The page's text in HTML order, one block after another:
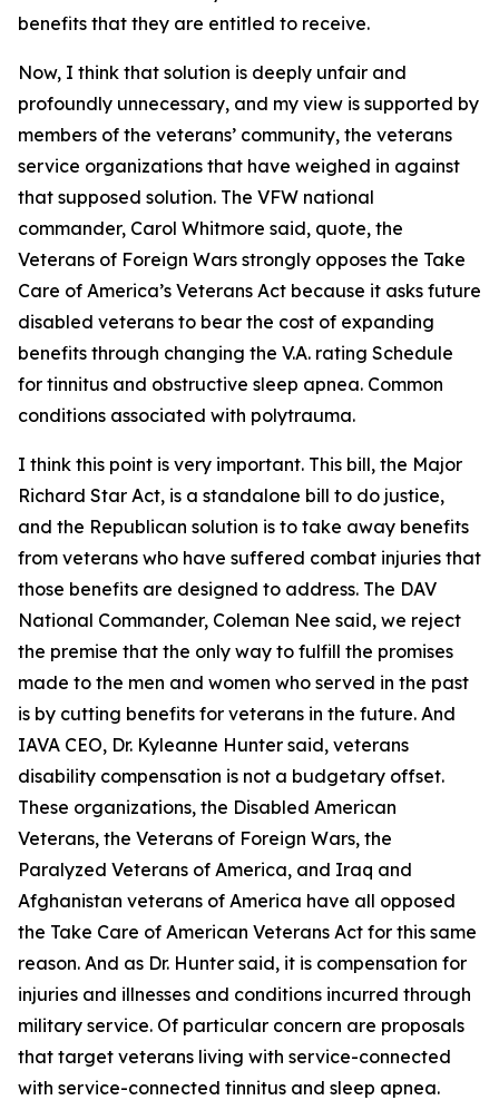
benefits that they are entitled to receive.
Now, I think that solution is deeply unfair and
profoundly unnecessary, and my view is supported by
members of the veterans’ community, the veterans
service organizations that have weighed in against
that supposed solution. The VFW national
commander, Carol Whitmore said, quote, the
Veterans of Foreign Wars strongly opposes the Take
Care of America’s Veterans Act because it asks future
disabled veterans to bear the cost of expanding
benefits through changing the V.A. rating Schedule
for tinnitus and obstructive sleep apnea. Common
conditions associated with polytrauma.
I think this point is very important. This bill, the Major
Richard Star Act, is a standalone bill to do justice,
and the Republican solution is to take away benefits
from veterans who have suffered combat injuries that
those benefits are designed to address. The DAV
National Commander, Coleman Nee said, we reject
the premise that the only way to fulfill the promises
made to the men and women who served in the past
is by cutting benefits for veterans in the future. And
IAVA CEO, Dr. Kyleanne Hunter said, veterans
disability compensation is not a budgetary offset.
These organizations, the Disabled American
Veterans, the Veterans of Foreign Wars, the
Paralyzed Veterans of America, and Iraq and
Afghanistan veterans of America have all opposed
the Take Care of American Veterans Act for this same
reason. And as Dr. Hunter said, it is compensation for
injuries and illnesses and conditions incurred through
military service. Of particular concern are proposals
that target veterans living with service-connected
with service-connected tinnitus and sleep apnea.